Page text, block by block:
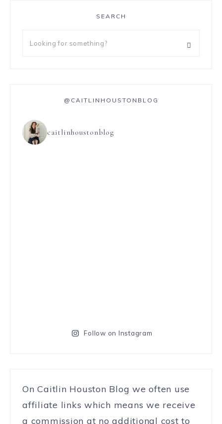
SEARCH
@CAITLINHOUSTONBLOG
caitlinhoustonblog
Follow on Instagram
On Caitlin Houston Blog we often use
affiliate links which means we receive
a commission at no additional cost to